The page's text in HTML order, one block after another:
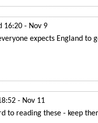
16:20 - Nov 9
expects England to
- Nov 11
to reading these - keep